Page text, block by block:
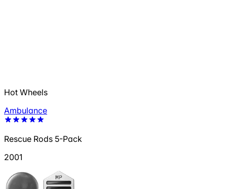
Hot Wheels
Ambulance
Rescue Rods 5-Pack
2001